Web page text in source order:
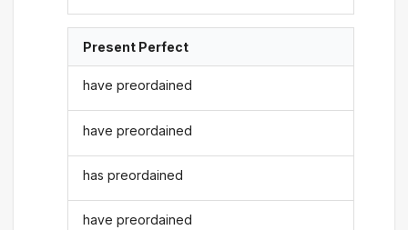
Present Perfect
have preordained
have preordained
has preordained
have preordained